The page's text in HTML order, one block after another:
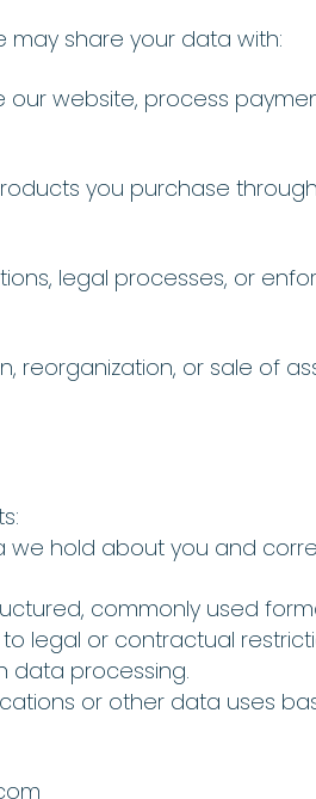
may share your data with:
website, process
you purchase
legal processes, or
reorganization, or sale of
we hold about you and
commonly used
legal or contractual
data processing.
or other data uses